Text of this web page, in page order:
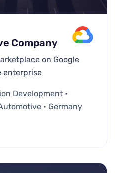
Company
on Google
enterprise
Development •
• Germany